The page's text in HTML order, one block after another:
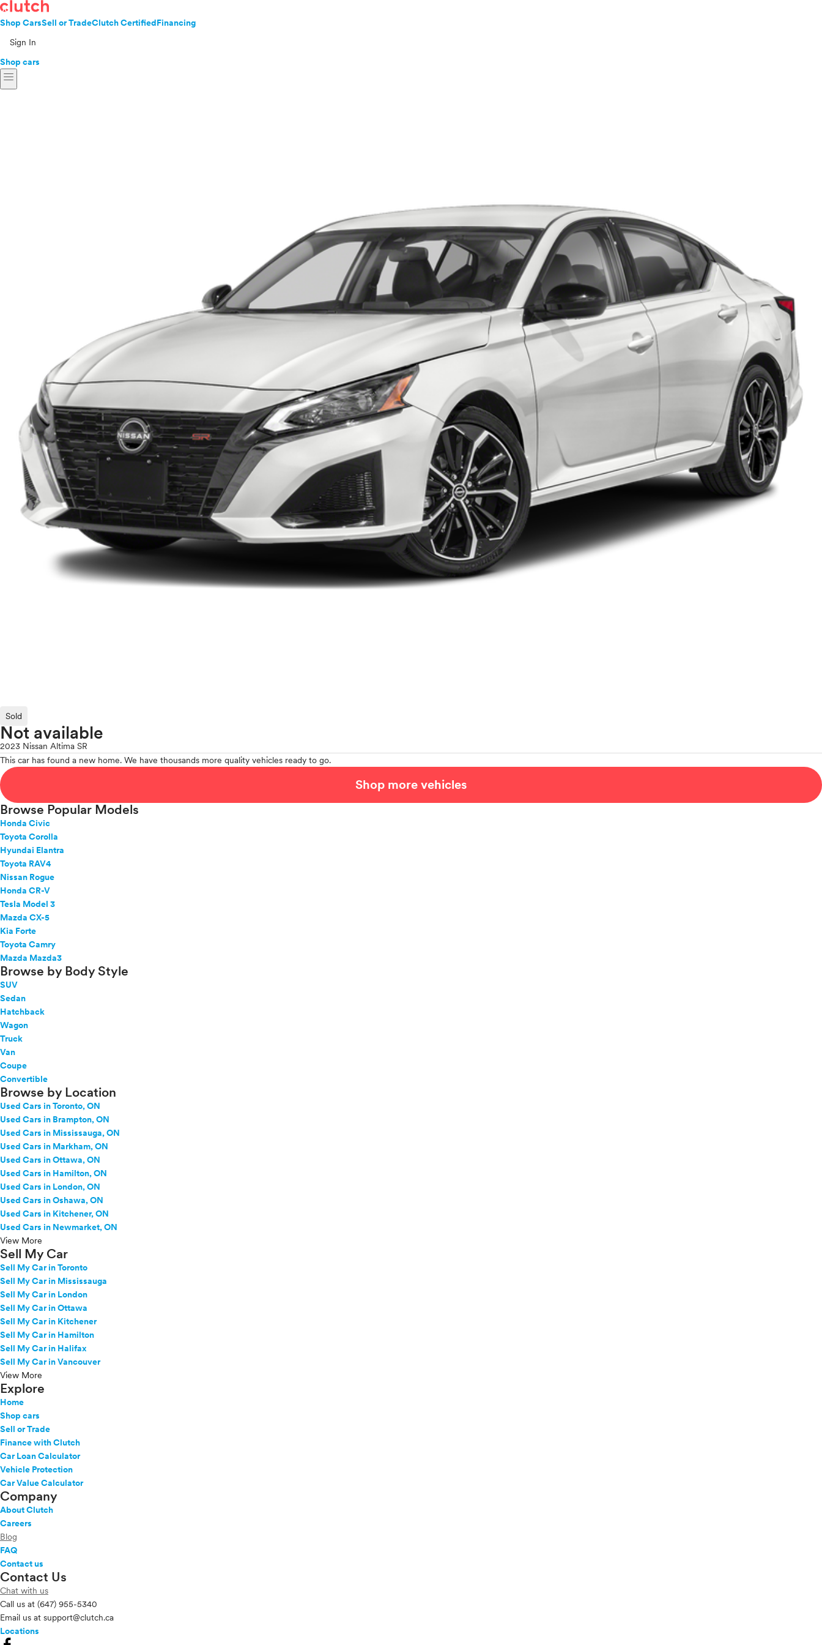
Shop CarsSell or TradeClutch CertifiedFinancing
Sign In
Shop cars
menu
Sold
Not available
2023 Nissan Altima SR
This car has found a new home. We have thousands more quality vehicles ready to go.
Shop more vehicles
Browse Popular Models
Honda Civic
Toyota Corolla
Hyundai Elantra
Toyota RAV4
Nissan Rogue
Honda CR-V
Tesla Model 3
Mazda CX-5
Kia Forte
Toyota Camry
Mazda Mazda3
Browse by Body Style
SUV
Sedan
Hatchback
Wagon
Truck
Van
Coupe
Convertible
Browse by Location
Used Cars in Toronto, ON
Used Cars in Brampton, ON
Used Cars in Mississauga, ON
Used Cars in Markham, ON
Used Cars in Ottawa, ON
Used Cars in Hamilton, ON
Used Cars in London, ON
Used Cars in Oshawa, ON
Used Cars in Kitchener, ON
Used Cars in Newmarket, ON
View More
Sell My Car
Sell My Car in Toronto
Sell My Car in Mississauga
Sell My Car in London
Sell My Car in Ottawa
Sell My Car in Kitchener
Sell My Car in Hamilton
Sell My Car in Halifax
Sell My Car in Vancouver
View More
Explore
Home
Shop cars
Sell or Trade
Finance with Clutch
Car Loan Calculator
Vehicle Protection
Car Value Calculator
Company
About Clutch
Careers
Blog
FAQ
Contact us
Contact Us
Chat with us
Call us at (647) 955-5340
Email us at support@clutch.ca
Locations